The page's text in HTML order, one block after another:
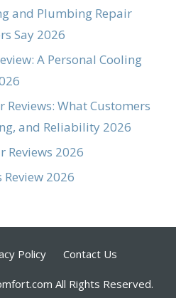
and Plumbing Repair
Say 2026
A Personal Cooling
What Customers
and Reliability 2026
Reviews 2026
2026
Policy Contact Us
All Rights Reserved.